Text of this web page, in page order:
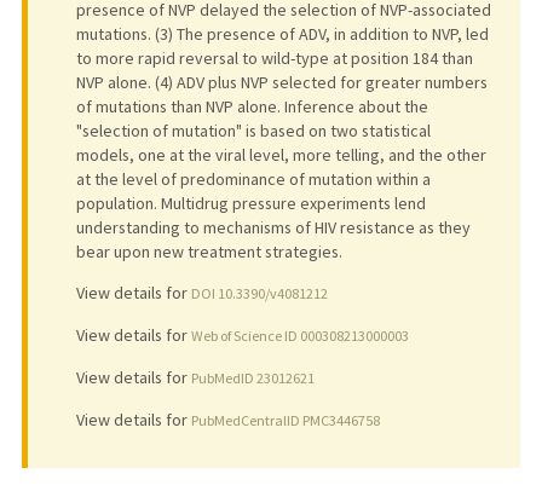
presence of NVP delayed the selection of NVP-associated
mutations. (3) The presence of ADV, in addition to NVP, led
to more rapid reversal to wild-type at position 184 than
NVP alone. (4) ADV plus NVP selected for greater numbers
of mutations than NVP alone. Inference about the
"selection of mutation" is based on two statistical
models, one at the viral level, more telling, and the other
at the level of predominance of mutation within a
population. Multidrug pressure experiments lend
understanding to mechanisms of HIV resistance as they
bear upon new treatment strategies.
View details for DOI 10.3390/v4081212
View details for Web of Science ID 000308213000003
View details for PubMedID 23012621
View details for PubMedCentralID PMC3446758